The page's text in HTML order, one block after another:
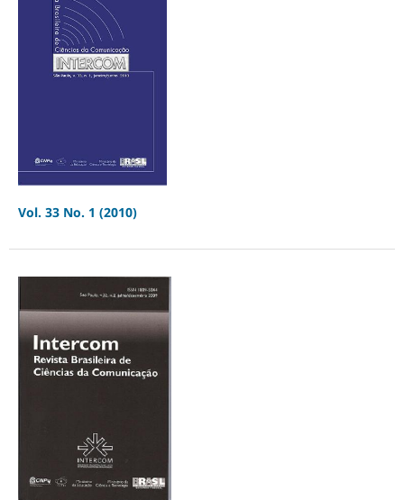
Vol. 33 No. 1 (2010)